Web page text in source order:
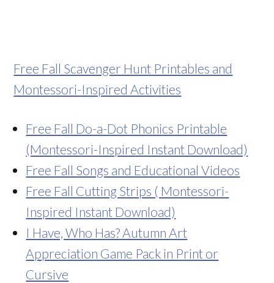
Free Fall Scavenger Hunt Printables and
Montessori-Inspired Activities
Free Fall Do-a-Dot Phonics Printable
(Montessori-Inspired Instant Download)
Free Fall Songs and Educational Videos
Free Fall Cutting Strips ( Montessori-
Inspired Instant Download)
I Have, Who Has? Autumn Art
Appreciation Game Pack in Print or
Cursive